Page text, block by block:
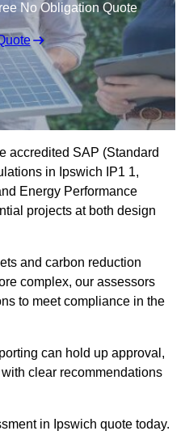
No Obligation Quote
accredited SAP (Standard
in Ipswich IP1 1,
Energy Performance
projects at both design
and carbon reduction
complex, our assessors
to meet compliance in the
can hold up approval,
clear recommendations
in Ipswich quote today.